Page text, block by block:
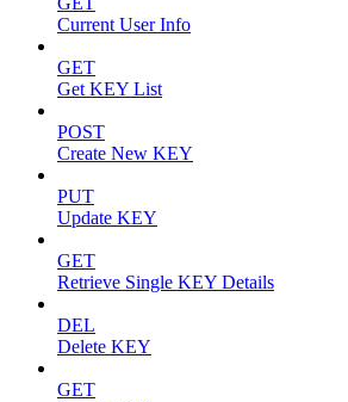
Current User Info
GET
Get KEY List
POST
Create New KEY
PUT
Update KEY
GET
Retrieve Single KEY Details
DEL
Delete KEY
GET